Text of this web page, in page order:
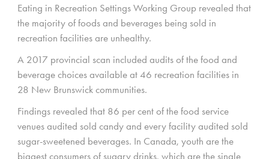
Eating in Recreation Settings Working Group revealed that
the majority of foods and beverages being sold in
recreation facilities are unhealthy.
A 2017 provincial scan included audits of the food and
beverage choices available at 46 recreation facilities in
28 New Brunswick communities.
Findings revealed that 86 per cent of the food service
venues audited sold candy and every facility audited sold
sugar-sweetened beverages. In Canada, youth are the
biggest consumers of sugary drinks, which are the single